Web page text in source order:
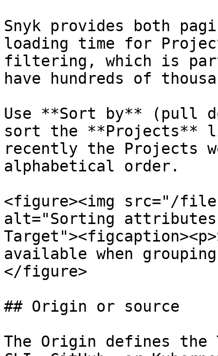
Snyk provides both
loading time for
filtering, which is
have hundreds of
Use **Sort by** (pull
sort the **Projects**
recently the Projects
alphabetical order.
<figure><img src="/files/
alt="Sorting attributes
available when
</figure>
## Origin or source
The Origin defines the